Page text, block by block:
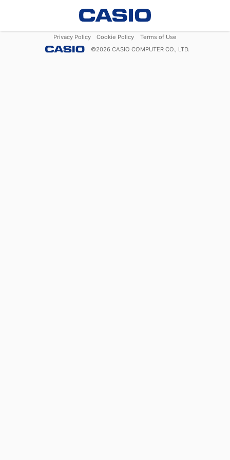
Privacy Policy Cookie Policy
Terms of Use
©2026 CASIO COMPUTER CO., LTD.